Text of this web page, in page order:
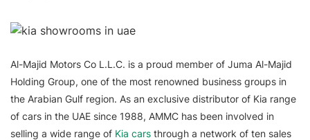
Al-Majid Motors Co L.L.C. is a proud member of Juma Al-Majid
Holding Group, one of the most renowned business groups in
the Arabian Gulf region. As an exclusive distributor of Kia range
of cars in the UAE since 1988, AMMC has been involved in
selling a wide range of Kia cars through a network of ten sales